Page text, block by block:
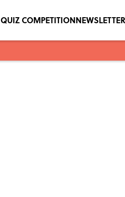
QUIZ COMPETITION